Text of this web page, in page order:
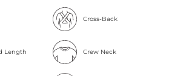
Cross-Back
Length Crew Neck